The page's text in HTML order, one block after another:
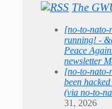
The
[no-to-nato-
running! -
Peace
newsletter
[no-to-nato-
been
(via no-to-
31, 2026